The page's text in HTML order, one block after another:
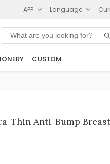
APP Language
CUSTOM
Thin Anti-Bump